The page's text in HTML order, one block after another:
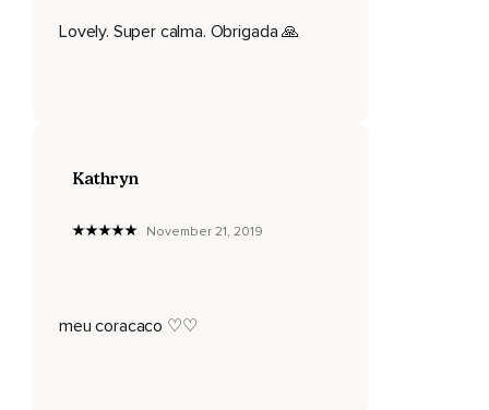
Lovely. Super calma. Obrigada 🙏
Kathryn
November 21, 2019
meu coracaco ♡♡